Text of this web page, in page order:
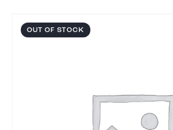
OUT OF STOCK